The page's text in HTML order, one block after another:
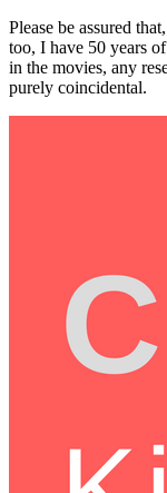
Please be assured
too, I have 50 years
in the movies, any
purely coincidental.